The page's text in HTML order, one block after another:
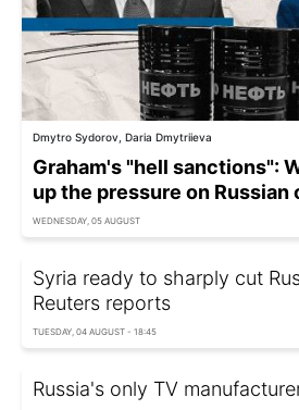
Dmytro Sydorov, Daria Dmytriieva
Graham's "hell sanctions":
up the pressure on Russian
WEDNESDAY, 05 AUGUST
Syria ready to sharply cut
Reuters reports
TUESDAY, 04 AUGUST - 18:45
Russia's only TV